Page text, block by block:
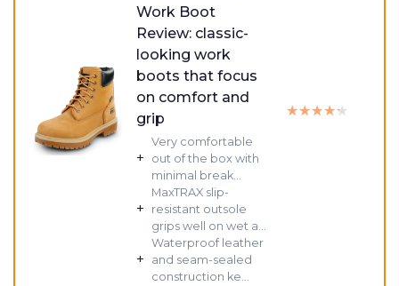
Work Boot
Review: classic-
looking work
boots that focus
on comfort and
grip
+
Very comfortable
out of the box with
minimal break...
+
MaxTRAX slip-
resistant outsole
grips well on wet a...
+
Waterproof leather
and seam-sealed
construction ke...
★★★★★
★★★★★